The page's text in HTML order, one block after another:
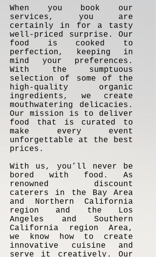
When you book our
services, you are
certainly in for a tasty
well-priced surprise. Our
food is cooked to
perfection, keeping in
mind your preferences.
With the sumptuous
selection of some of the
high-quality organic
ingredients, we create
mouthwatering delicacies.
Our mission is to deliver
food that is curated to
make every event
unforgettable at the best
prices.
With us, you’ll never be
bored with food. As
renowned discount
caterers in the Bay Area
and Northern California
region and the Los
Angeles and Southern
California region Area,
we know how to create
innovative cuisine and
serve it creatively. Our